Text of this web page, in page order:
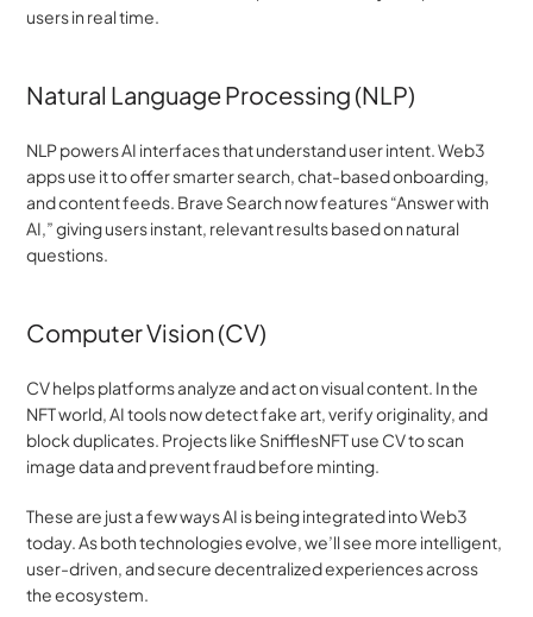
users in real time.
Natural Language Processing (NLP)
NLP powers AI interfaces that understand user intent. Web3
apps use it to offer smarter search, chat-based onboarding,
and content feeds. Brave Search now features “Answer with
AI,” giving users instant, relevant results based on natural
questions.
Computer Vision (CV)
CV helps platforms analyze and act on visual content. In the
NFT world, AI tools now detect fake art, verify originality, and
block duplicates. Projects like SnifflesNFT use CV to scan
image data and prevent fraud before minting.
These are just a few ways AI is being integrated into Web3
today. As both technologies evolve, we’ll see more intelligent,
user-driven, and secure decentralized experiences across
the ecosystem.